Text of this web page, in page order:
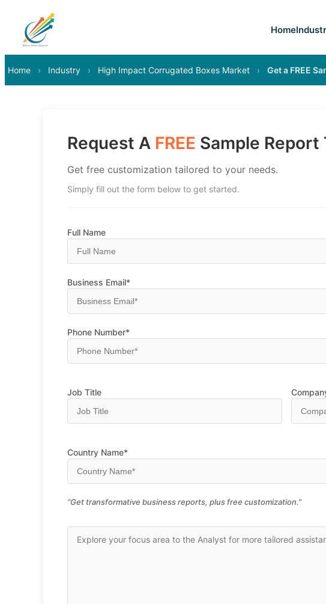
Home
Home › Industry › High Impact Corrugated Boxes Market › Get a FREE
Request A FREE Sample Report
Get free customization tailored to your needs.
Simply fill out the form below to get started.
Full Name
Business Email*
Phone Number*
Job Title
Country Name*
“Get transformative business reports, plus free customization.”